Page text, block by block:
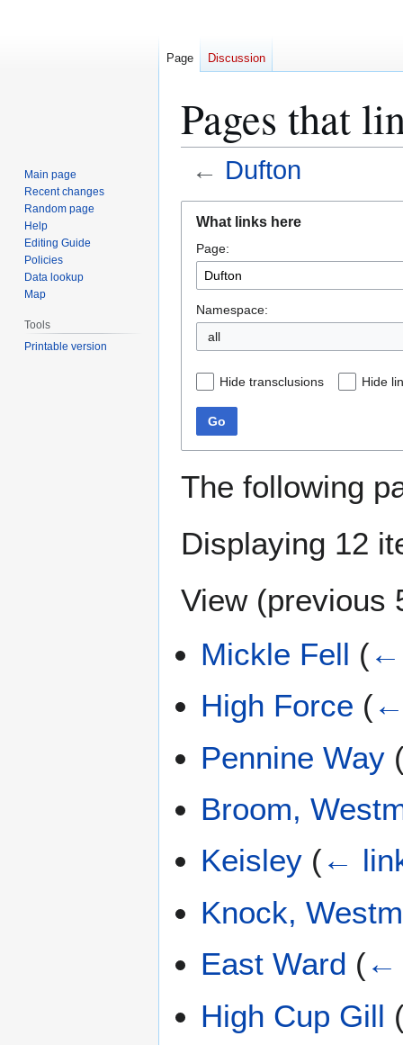
Pages that
← Dufton
navigation
search
What links here
Page:
Namespace:
all
Hide transclusions Hide
Go
The following
Displaying 12
View (previous
Mickle Fell (←
High Force (
Pennine Way
Broom,
Keisley (←
Knock,
East Ward (←
High Cup Gill
Page Discussion
Main page
Recent changes
Random page
Help
Editing Guide
Policies
Data lookup
Map
Tools
Printable version